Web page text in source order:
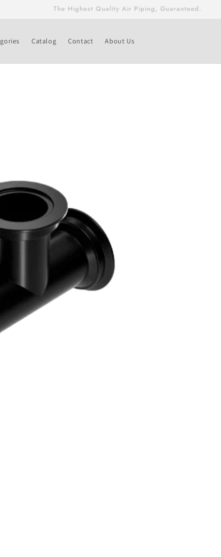
Free Shipping On Fittings & Valves Greater Than $500!
Catalog Contact About Us